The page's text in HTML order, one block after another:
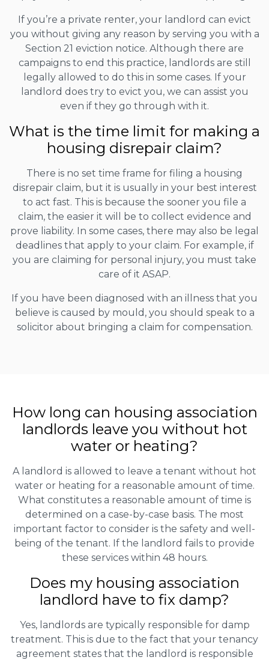
If you’re a private renter, your landlord can evict
you without giving any reason by serving you with a
Section 21 eviction notice. Although there are
campaigns to end this practice, landlords are still
legally allowed to do this in some cases. If your
landlord does try to evict you, we can assist you
even if they go through with it.
What is the time limit for making a
housing disrepair claim?
There is no set time frame for filing a housing
disrepair claim, but it is usually in your best interest
to act fast. This is because the sooner you file a
claim, the easier it will be to collect evidence and
prove liability. In some cases, there may also be legal
deadlines that apply to your claim. For example, if
you are claiming for personal injury, you must take
care of it ASAP.
If you have been diagnosed with an illness that you
believe is caused by mould, you should speak to a
solicitor about bringing a claim for compensation.
How long can housing association
landlords leave you without hot
water or heating?
A landlord is allowed to leave a tenant without hot
water or heating for a reasonable amount of time.
What constitutes a reasonable amount of time is
determined on a case-by-case basis. The most
important factor to consider is the safety and well-
being of the tenant. If the landlord fails to provide
these services within 48 hours.
Does my housing association
landlord have to fix damp?
Yes, landlords are typically responsible for damp
treatment. This is due to the fact that your tenancy
agreement states that the landlord is responsible